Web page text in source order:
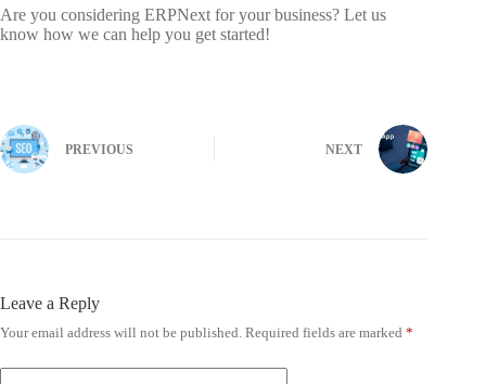
Are you considering ERPNext for your business? Let us
know how we can help you get started!
PREVIOUS NEXT
Leave a Reply
Your email address will not be published. Required fields are marked *